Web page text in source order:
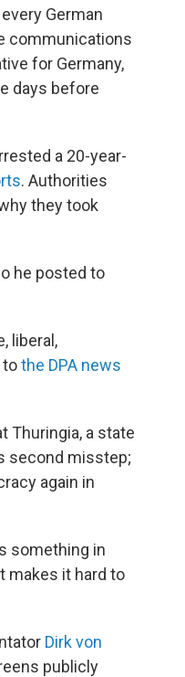
German
communications
for Germany,
days before
a 20-year-
. Authorities
they took
he posted to
liberal,
tothe DPA news
Thuringia, a state
second misstep;
again in
something in
makes it hard to
Dirk von
publicly